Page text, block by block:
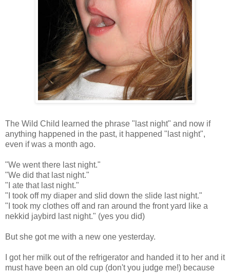
The Wild Child learned the phrase "last night" and now if
anything happened in the past, it happened "last night",
even if was a month ago.
"We went there last night."
"We did that last night."
"I ate that last night."
"I took off my diaper and slid down the slide last night."
"I took my clothes off and ran around the front yard like a
nekkid jaybird last night." (yes you did)
But she got me with a new one yesterday.
I got her milk out of the refrigerator and handed it to her and it
must have been an old cup (don't you judge me!) because